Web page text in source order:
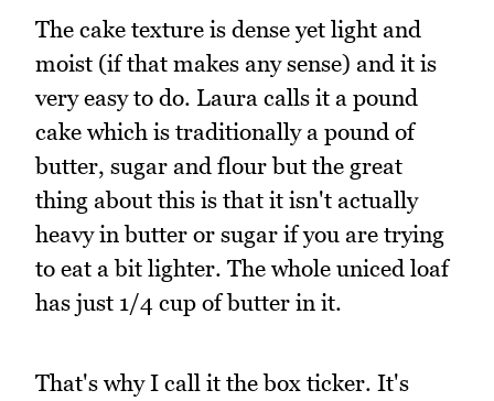
The cake texture is dense yet light and
moist (if that makes any sense) and it is
very easy to do. Laura calls it a pound
cake which is traditionally a pound of
butter, sugar and flour but the great
thing about this is that it isn't actually
heavy in butter or sugar if you are trying
to eat a bit lighter. The whole uniced loaf
has just 1/4 cup of butter in it.
That's why I call it the box ticker. It's